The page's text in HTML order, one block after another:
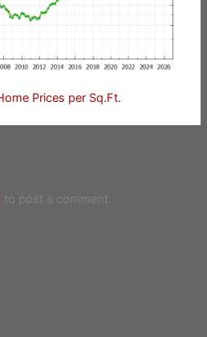
Prices per Sq.Ft.
to post a comment.